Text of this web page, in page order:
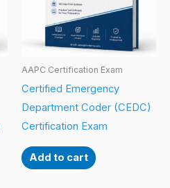
AAPC Certification Exam
Certified Emergency
Department Coder (CEDC)
Certification Exam
Add to cart